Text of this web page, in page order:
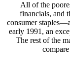
All of the
financials, and
consumer
early 1991, an
The rest of the